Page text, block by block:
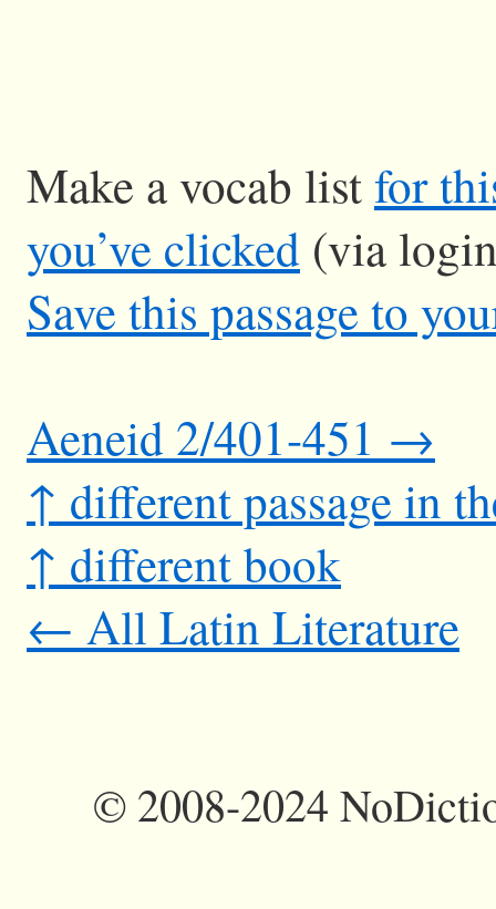
Make a vocab listfor
you’ve clicked (via
Save this passage to
Aeneid 2/401-451 →
↑ different passage in
↑ different book
← All Latin Literature
©2008-2024